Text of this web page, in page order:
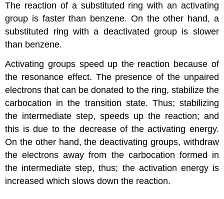
The reaction of a substituted ring with an activating
group is faster than benzene. On the other hand, a
substituted ring with a deactivated group is slower
than benzene.
Activating groups speed up the reaction because of
the resonance effect. The presence of the unpaired
electrons that can be donated to the ring, stabilize the
carbocation in the transition state. Thus; stabilizing
the intermediate step, speeds up the reaction; and
this is due to the decrease of the activating energy.
On the other hand, the deactivating groups, withdraw
the electrons away from the carbocation formed in
the intermediate step, thus; the activation energy is
increased which slows down the reaction.